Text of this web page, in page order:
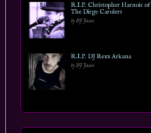
R.I.P. Christopher Harnois of
The Dirge Carolers
by DJ Jason
R.I.P. DJ Rexx Arkana
by DJ Jason